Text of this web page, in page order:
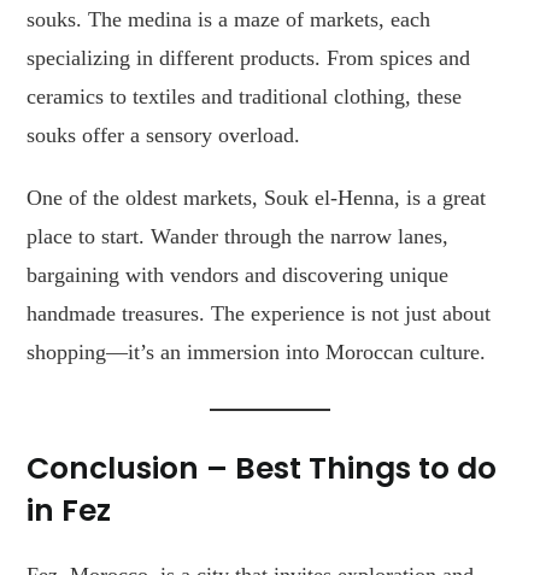
souks. The medina is a maze of markets, each
specializing in different products. From spices and
ceramics to textiles and traditional clothing, these
souks offer a sensory overload.
One of the oldest markets, Souk el-Henna, is a great
place to start. Wander through the narrow lanes,
bargaining with vendors and discovering unique
handmade treasures. The experience is not just about
shopping—it’s an immersion into Moroccan culture.
Conclusion – Best Things to do
in Fez